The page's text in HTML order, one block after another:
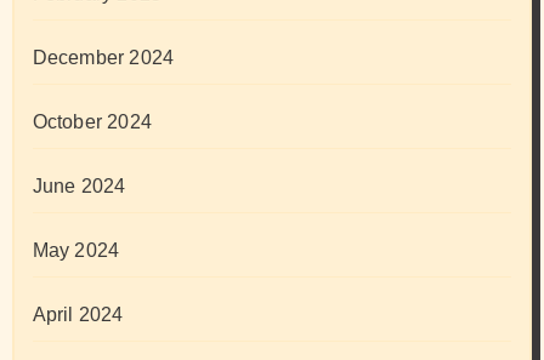
December 2024
October 2024
June 2024
May 2024
April 2024